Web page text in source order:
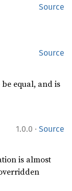
Source
Source
equal, and is
1.0.0 · Source
is almost